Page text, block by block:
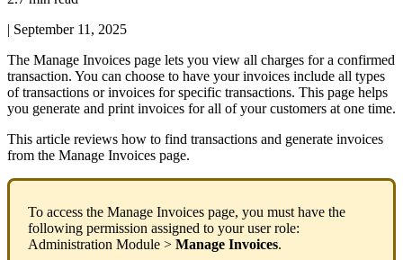
| September 11, 2025
The Manage Invoices page lets you view all charges for a confirmed
transaction. You can choose to have your invoices include all types
of transactions or invoices for specific transactions. This page helps
you generate and print invoices for all of your customers at one time.
This article reviews how to find transactions and generate invoices
from the Manage Invoices page.
To access the Manage Invoices page, you must have the
following permission assigned to your user role:
Administration Module > Manage Invoices.